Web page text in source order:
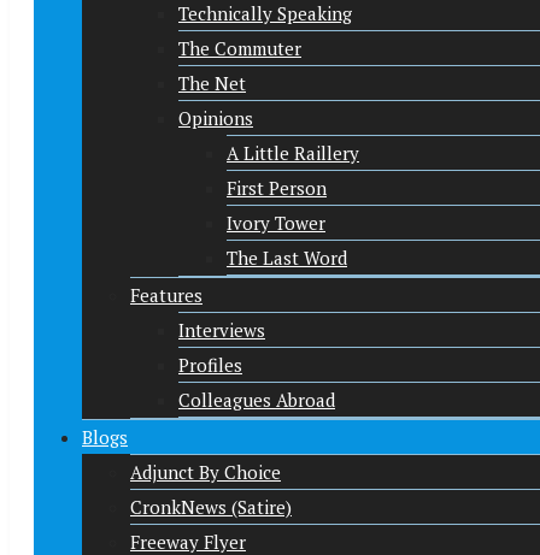
Technically Speaking
The Commuter
The Net
Opinions
A Little Raillery
First Person
Ivory Tower
The Last Word
Features
Interviews
Profiles
Colleagues Abroad
Blogs
Adjunct By Choice
CronkNews (Satire)
Freeway Flyer